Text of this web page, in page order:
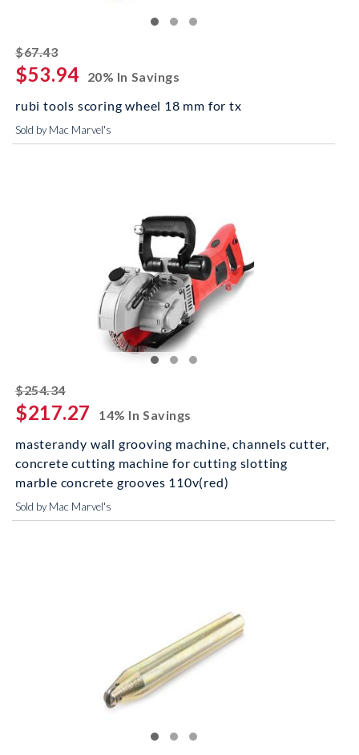
$67.43striked off
$53.94
20% In Savings
rubi tools scoring wheel 18 mm for tx
Sold by Mac Marvel's
$254.34striked off
$217.27
14% In Savings
masterandy wall grooving machine, channels cutter,
concrete cutting machine for cutting slotting
marble concrete grooves 110v(red)
Sold by Mac Marvel's